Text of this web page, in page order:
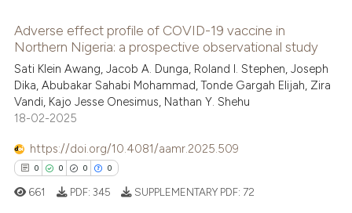
0
0
Citing Publications
Supporting
Adverse effect profile of COVID-19 vaccine in
Northern Nigeria: a prospective observational study
Sati Klein Awang, Jacob A. Dunga, Roland I. Stephen, Joseph
Dika, Abubakar Sahabi Mohammad, Tonde Gargah Elijah, Zira
Vandi, Kajo Jesse Onesimus, Nathan Y. Shehu
18-02-2025
https://doi.org/10.4081/aamr.2025.509
0 0 0 0
661 PDF: 345 SUPPLEMENTARY PDF: 72